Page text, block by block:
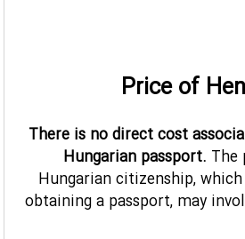
Price of
There is no direct cost
Hungarian passport. The
Hungarian citizenship,
obtaining a passport, may